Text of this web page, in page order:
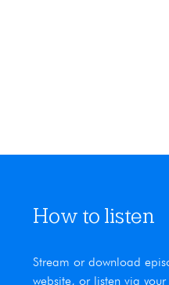
How to listen
Stream or download
website, or listen via